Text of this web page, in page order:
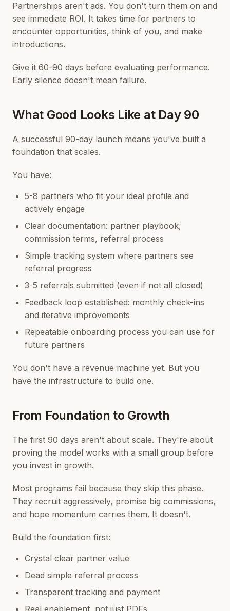
Partnerships aren't ads. You don't turn them on and
see immediate ROI. It takes time for partners to
encounter opportunities, think of you, and make
introductions.
Give it 60-90 days before evaluating performance.
Early silence doesn't mean failure.
What Good Looks Like at Day 90
A successful 90-day launch means you've built a
foundation that scales.
You have:
5-8 partners who fit your ideal profile and
actively engage
Clear documentation: partner playbook,
commission terms, referral process
Simple tracking system where partners see
referral progress
3-5 referrals submitted (even if not all closed)
Feedback loop established: monthly check-ins
and iterative improvements
Repeatable onboarding process you can use for
future partners
You don't have a revenue machine yet. But you
have the infrastructure to build one.
From Foundation to Growth
The first 90 days aren't about scale. They're about
proving the model works with a small group before
you invest in growth.
Most programs fail because they skip this phase.
They recruit aggressively, promise big commissions,
and hope momentum carries them. It doesn't.
Build the foundation first:
Crystal clear partner value
Dead simple referral process
Transparent tracking and payment
Real enablement, not just PDFs